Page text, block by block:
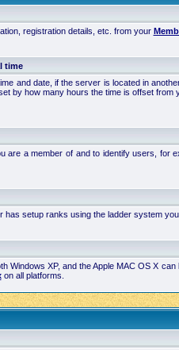
registration details, etc. from your
time
and date, if the server is located in
set by how many hours the time is offset
are a member of and to identify users,
has setup ranks using the ladder system
Windows XP, and the Apple MAC OS X
on all platforms.